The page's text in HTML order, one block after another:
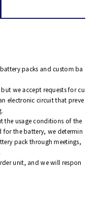
packs and custom ba
we accept requests for cu
electronic circuit that preve
the usage conditions of the
for the battery, we determin
pack through meetings,
unit, and we will respon